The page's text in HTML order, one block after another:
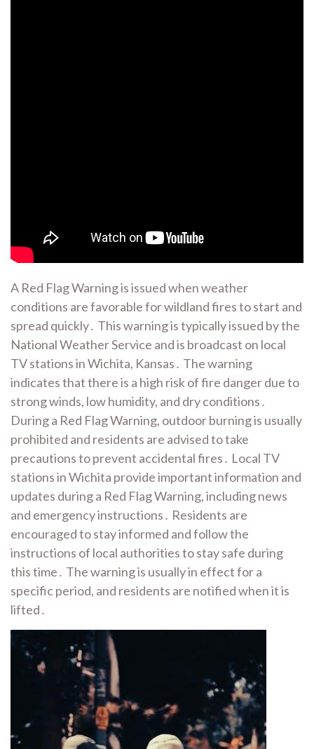
A Red Flag Warning is issued when weather
conditions are favorable for wildland fires to start and
spread quickly․ This warning is typically issued by the
National Weather Service and is broadcast on local
TV stations in Wichita, Kansas․ The warning
indicates that there is a high risk of fire danger due to
strong winds, low humidity, and dry conditions․
During a Red Flag Warning, outdoor burning is usually
prohibited and residents are advised to take
precautions to prevent accidental fires․ Local TV
stations in Wichita provide important information and
updates during a Red Flag Warning, including news
and emergency instructions․ Residents are
encouraged to stay informed and follow the
instructions of local authorities to stay safe during
this time․ The warning is usually in effect for a
specific period, and residents are notified when it is
lifted․